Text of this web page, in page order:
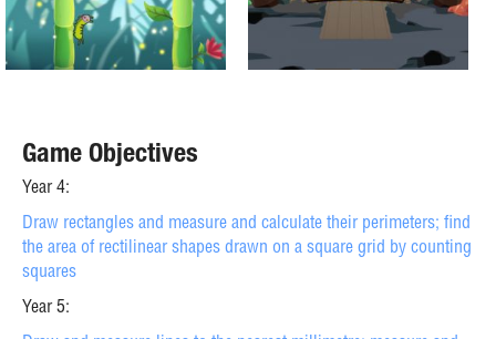
Game Objectives
Year 4:
Draw rectangles and measure and calculate their perimeters; find
the area of rectilinear shapes drawn on a square grid by counting
squares
Year 5: